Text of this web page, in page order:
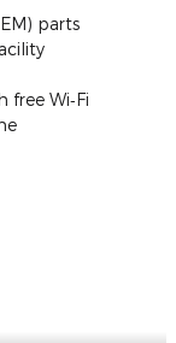
parts
Wi‐Fi